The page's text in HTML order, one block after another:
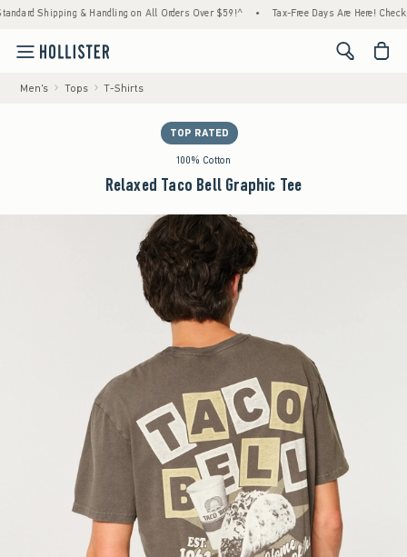
& Handling on All Orders Over $59!^ • Tax-Free Days Are Here! Check to see if
<span
Men's Tops T-Shirts
TOP RATED
100% Cotton
Relaxed Taco Bell Graphic Tee